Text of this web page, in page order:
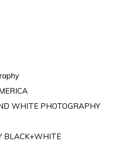
WHITE PHOTOGRAPHY
BLACK+WHITE